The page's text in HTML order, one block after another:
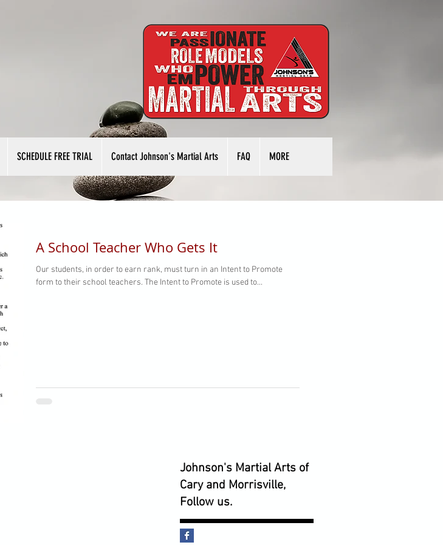
SCHEDULE FREE TRIAL Contact Johnson's Martial Arts FAQ MORE
A School Teacher Who Gets It
Our students, in order to earn rank, must turn in an Intent to Promote
form to their school teachers. The Intent to Promote is used to...
Johnson's Martial Arts of
Cary and Morrisville,
Follow us.